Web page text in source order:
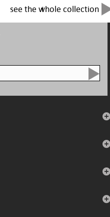
see the whole collection